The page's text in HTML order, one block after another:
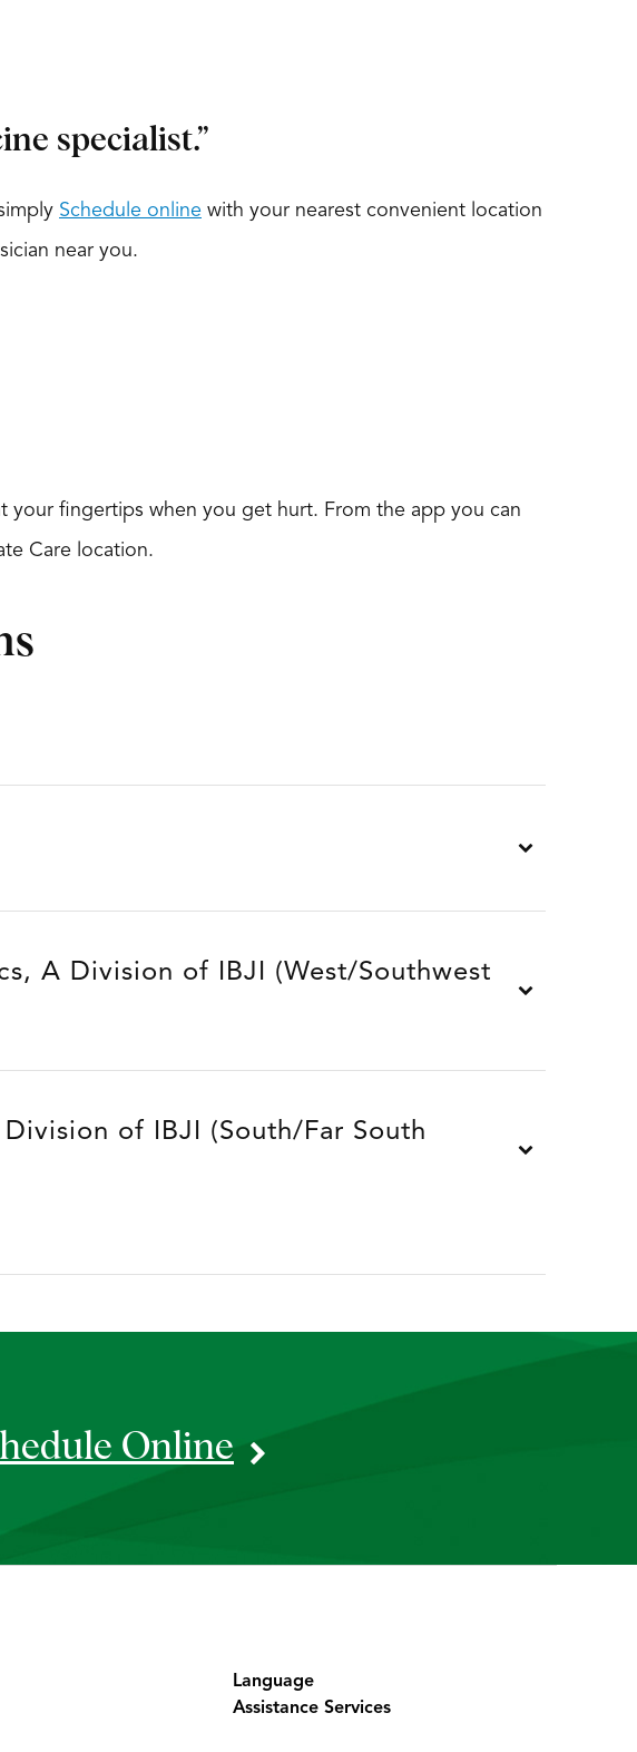
specialist.”
Schedule online with your nearest convenient location
near you.
your fingertips when you get hurt. From the app you can
Care location.
A Division of IBJI (West/Southwest
of IBJI (South/Far South
Online
Language
Assistance Services